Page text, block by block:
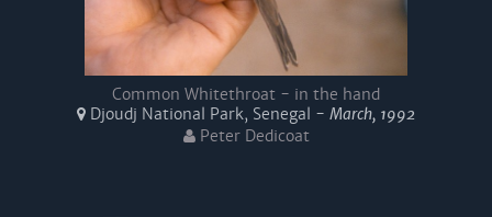
Common Whitethroat - in the hand
Djoudj National Park, Senegal - March, 1992
Peter Dedicoat